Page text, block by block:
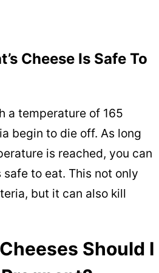
Cheese Is Safe To
a temperature of 165
begin to die off. As long
is reached, you can
to eat. This not only
but it can also kill
Should I